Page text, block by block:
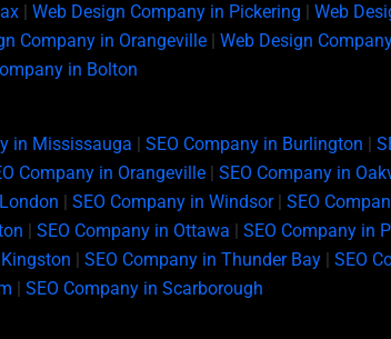
| Web Design Company in Pickering | Web
Company in Orangeville | Web Design
in Bolton
in Mississauga | SEO Company in Burlington |
Company in Orangeville | SEO Company in
| SEO Company in Windsor| SEO
| SEO Company in Ottawa | SEO Company in
| SEO Company in Thunder Bay | SEO
| SEO Company in Scarborough